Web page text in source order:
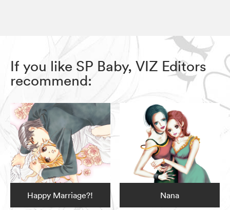
If you like SP Baby, VIZ Editors
recommend:
Happy Marriage?! Nana